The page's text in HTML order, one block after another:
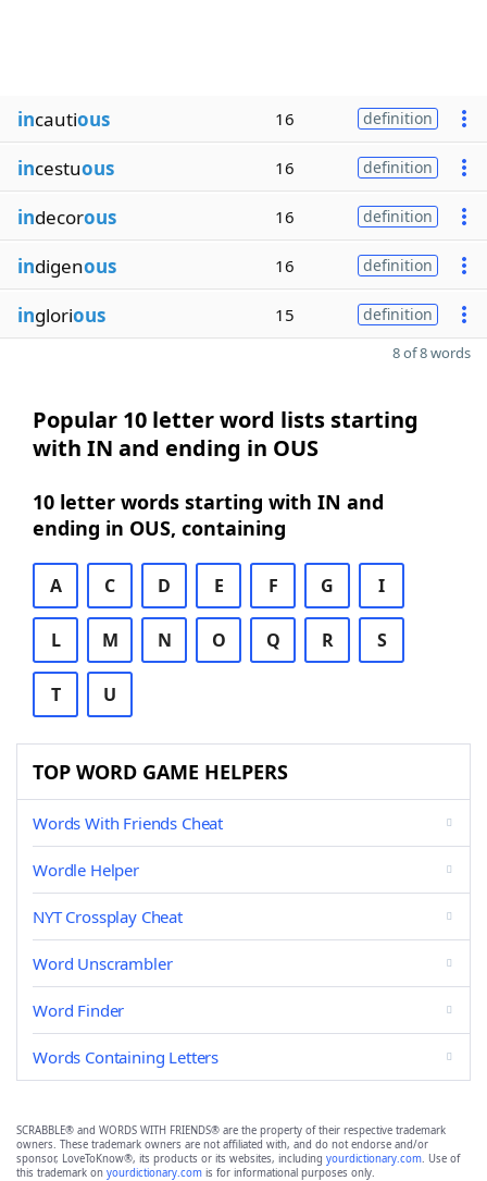
incautious 16 definition
incestuous 16 definition
indecorous 16 definition
indigenous 16 definition
inglorious 15 definition
8 of 8 words
Popular 10 letter word lists starting
with IN and ending in OUS
10 letter words starting with IN and
ending in OUS, containing
A C D E F G I
L M N O Q R S
T U
TOP WORD GAME HELPERS
Words With Friends Cheat
Wordle Helper
NYT Crossplay Cheat
Word Unscrambler
Word Finder
Words Containing Letters
SCRABBLE® and WORDS WITH FRIENDS® are the property of their respective trademark
owners. These trademark owners are not affiliated with, and do not endorse and/or
sponsor, LoveToKnow®, its products or its websites, including yourdictionary.com. Use of
this trademark on yourdictionary.com is for informational purposes only.